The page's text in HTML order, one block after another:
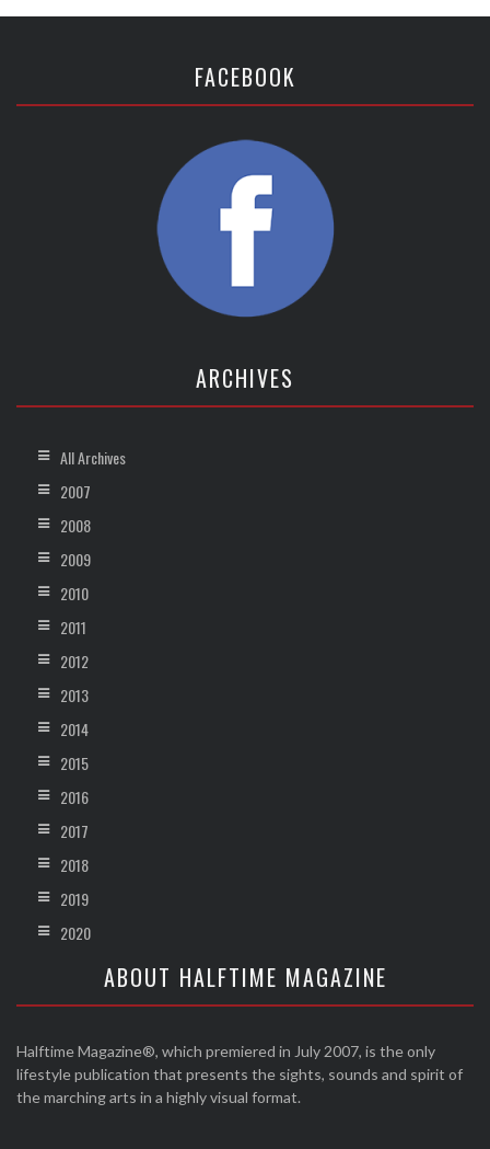
FACEBOOK
ARCHIVES
All Archives
2007
2008
2009
2010
2011
2012
2013
2014
2015
2016
2017
2018
2019
2020
ABOUT HALFTIME MAGAZINE
Halftime Magazine®, which premiered in July 2007, is the only
lifestyle publication that presents the sights, sounds and spirit of
the marching arts in a highly visual format.